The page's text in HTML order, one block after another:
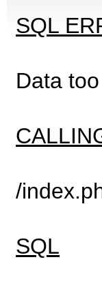
SQL
Data
/
SQL